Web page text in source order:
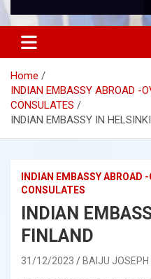
Home
INDIAN EMBASSY ABROAD -
CONSULATES
INDIAN EMBASSY IN
INDIAN EMBASSY ABROAD
CONSULATES
INDIAN
FINLAND
31/12/2023 BAIJU JOSEPH